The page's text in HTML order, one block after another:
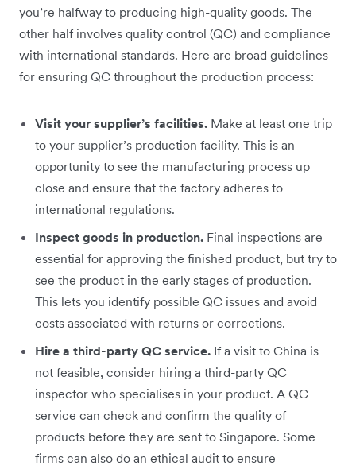
you’re halfway to producing high-quality goods. The
other half involves quality control (QC) and compliance
with international standards. Here are broad guidelines
for ensuring QC throughout the production process:
Visit your supplier’s facilities. Make at least one trip
to your supplier’s production facility. This is an
opportunity to see the manufacturing process up
close and ensure that the factory adheres to
international regulations.
Inspect goods in production. Final inspections are
essential for approving the finished product, but try to
see the product in the early stages of production.
This lets you identify possible QC issues and avoid
costs associated with returns or corrections.
Hire a third-party QC service. If a visit to China is
not feasible, consider hiring a third-party QC
inspector who specialises in your product. A QC
service can check and confirm the quality of
products before they are sent to Singapore. Some
firms can also do an ethical audit to ensure